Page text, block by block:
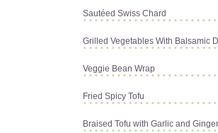
Sautéed Swiss Chard
Grilled Vegetables With Balsamic
Veggie Bean Wrap
Fried Spicy Tofu
Braised Tofu with Garlic and Ginger